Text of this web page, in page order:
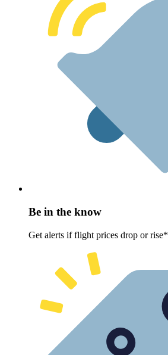
Be in the know
Get alerts if flight prices drop or rise*